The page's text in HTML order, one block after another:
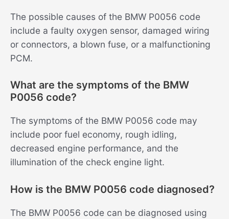
The possible causes of the BMW P0056 code
include a faulty oxygen sensor, damaged wiring
or connectors, a blown fuse, or a malfunctioning
PCM.
What are the symptoms of the BMW
P0056 code?
The symptoms of the BMW P0056 code may
include poor fuel economy, rough idling,
decreased engine performance, and the
illumination of the check engine light.
How is the BMW P0056 code diagnosed?
The BMW P0056 code can be diagnosed using